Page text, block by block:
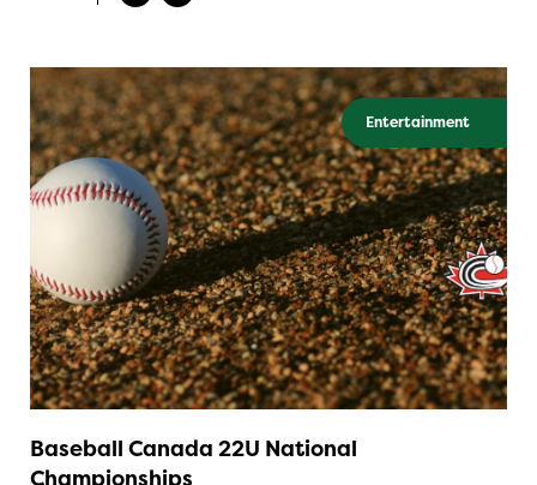
Entertainment
Baseball Canada 22U National
Championships